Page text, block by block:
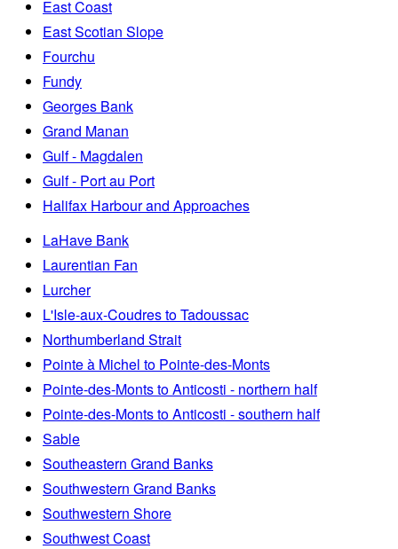
East Coast
East Scotian Slope
Fourchu
Fundy
Georges Bank
Grand Manan
Gulf - Magdalen
Gulf - Port au Port
Halifax Harbour and Approaches
LaHave Bank
Laurentian Fan
Lurcher
L'Isle-aux-Coudres to Tadoussac
Northumberland Strait
Pointe à Michel to Pointe-des-Monts
Pointe-des-Monts to Anticosti - northern half
Pointe-des-Monts to Anticosti - southern half
Sable
Southeastern Grand Banks
Southwestern Grand Banks
Southwestern Shore
Southwest Coast